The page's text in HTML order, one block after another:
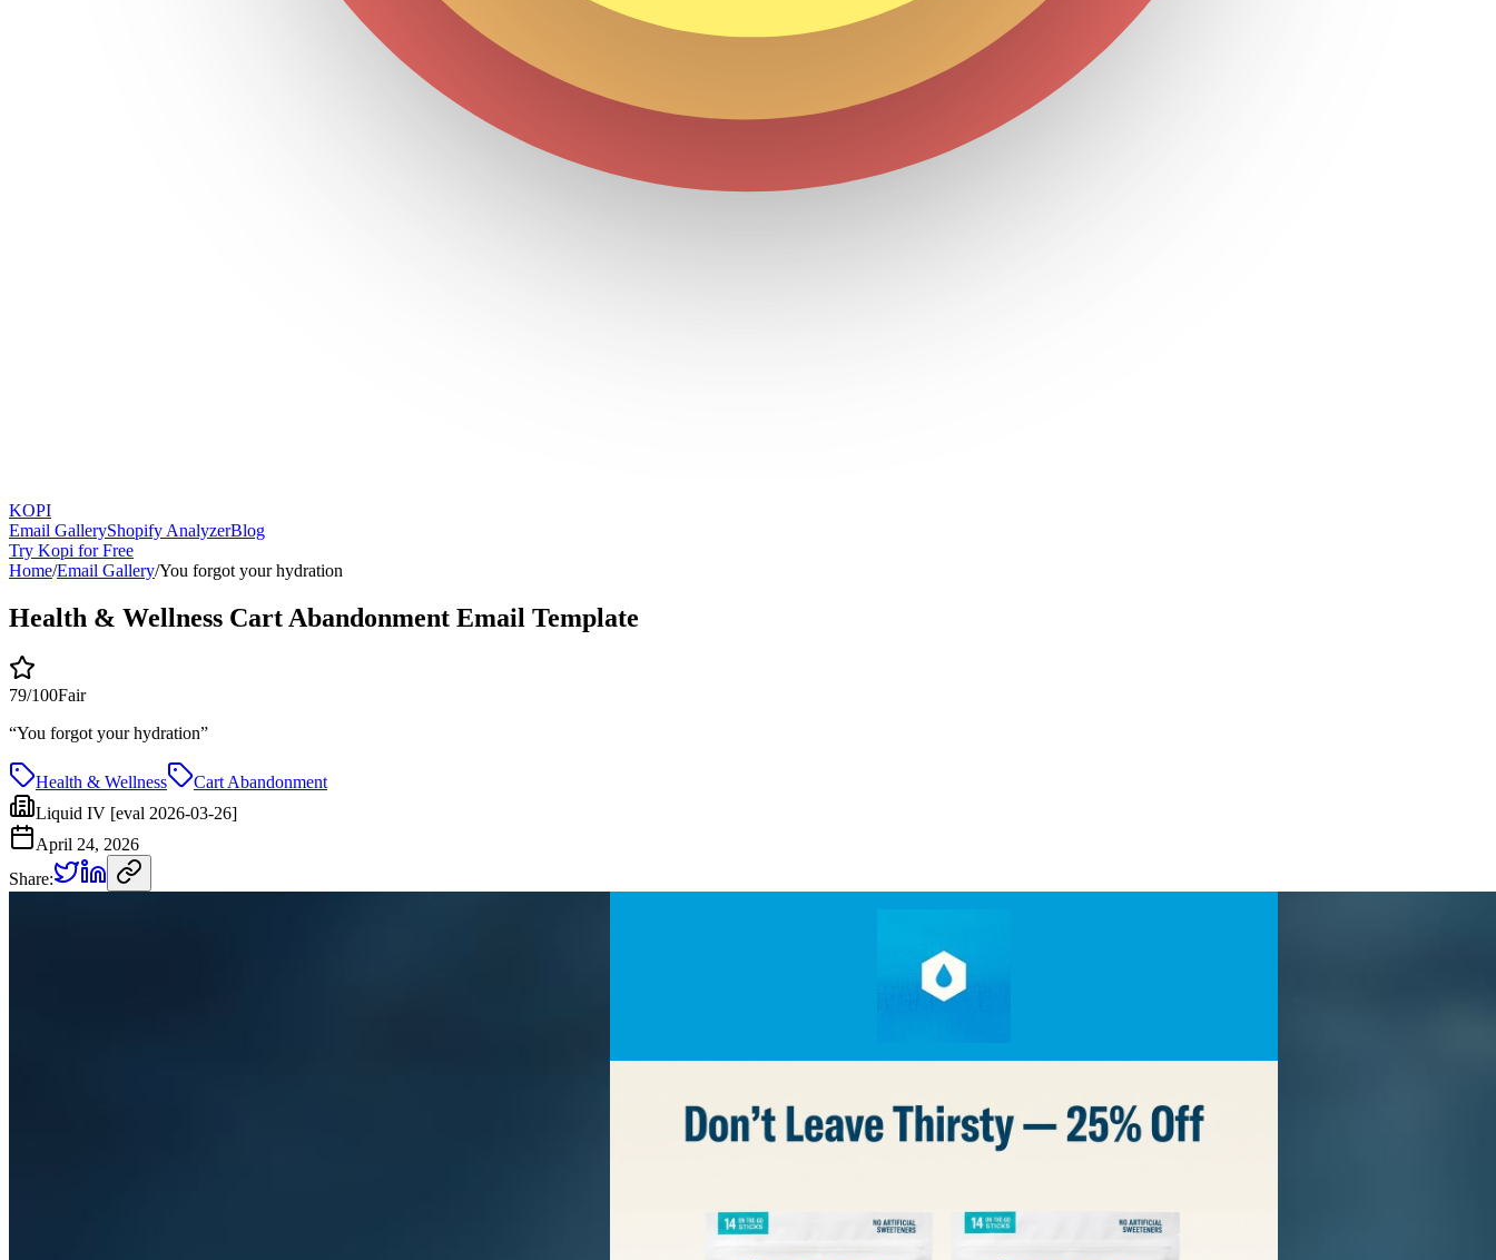
KOPI
Email GalleryShopify AnalyzerBlog
Try Kopi for Free
Home/Email Gallery/You forgot your hydration
Health & Wellness Cart Abandonment Email Template
79/100Fair
“You forgot your hydration”
Health & Wellness
Cart Abandonment
Liquid IV [eval 2026-03-26]
April 24, 2026
Share: